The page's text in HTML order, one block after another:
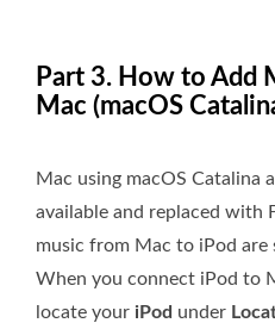
Part 3. How to Add
Mac (macOS
Mac using macOS Catalina
available and replaced with
music from Mac to iPod are
When you connect iPod to
locate your iPod under